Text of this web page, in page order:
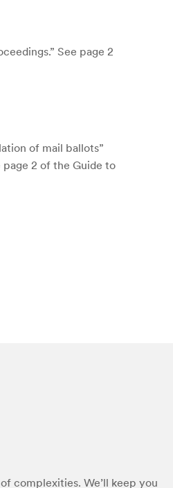
See page 2
of mail ballots”
2 of the Guide to
complexities. We’ll keep you